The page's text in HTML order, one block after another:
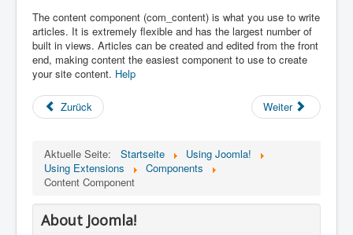
The content component (com_content) is what you use to write
articles. It is extremely flexible and has the largest number of
built in views. Articles can be created and edited from the front
end, making content the easiest component to use to create
your site content. Help
Zurück Weiter
Aktuelle Seite: Startseite
Using Joomla!
Using Extensions
Components
Content Component
About Joomla!